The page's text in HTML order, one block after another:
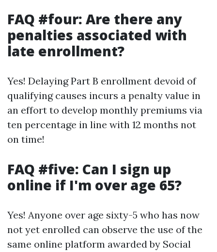
FAQ #four: Are there any
penalties associated with
late enrollment?
Yes! Delaying Part B enrollment devoid of
qualifying causes incurs a penalty value in
an effort to develop monthly premiums via
ten percentage in line with 12 months not
on time!
FAQ #five: Can I sign up
online if I'm over age 65?
Yes! Anyone over age sixty-5 who has now
not yet enrolled can observe the use of the
same online platform awarded by Social